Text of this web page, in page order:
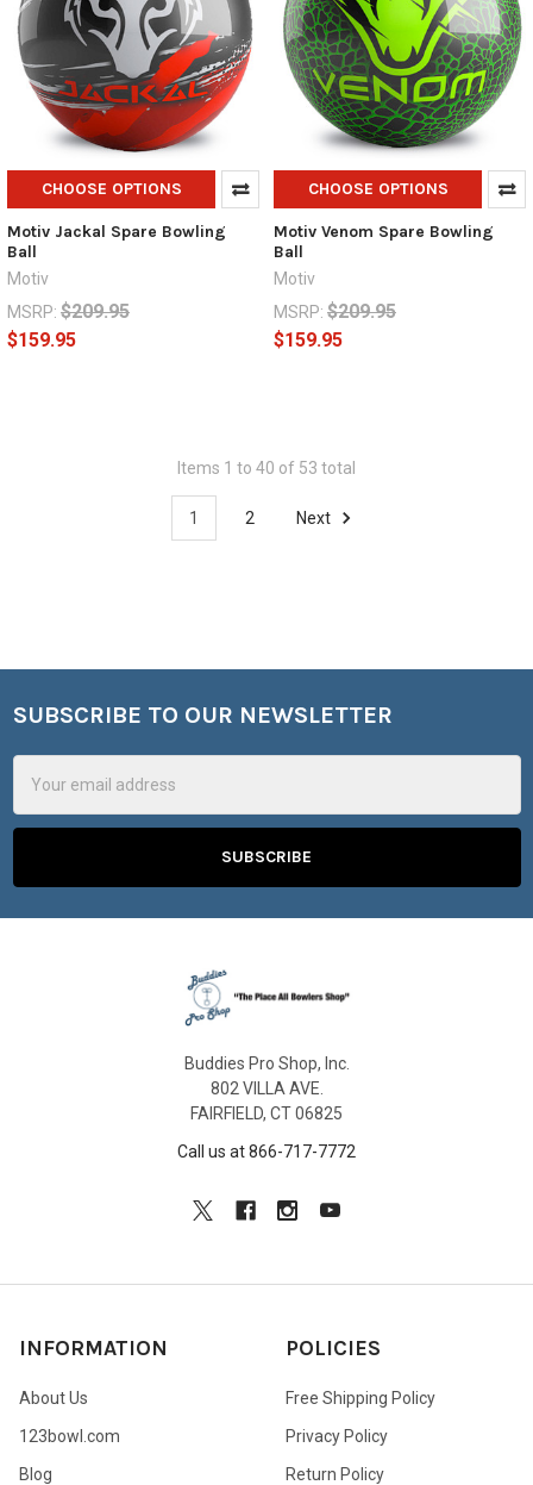
CHOOSE OPTIONS
Motiv Jackal Spare Bowling
Ball
Motiv
MSRP: $209.95
$159.95
CHOOSE OPTIONS
Motiv Venom Spare Bowling
Ball
Motiv
MSRP: $209.95
$159.95
Items 1 to 40 of 53 total
1 2 Next
Footer
SUBSCRIBE TO OUR NEWSLETTER
Address
Buddies Pro Shop, Inc.
802 VILLA AVE.
FAIRFIELD, CT 06825
Call us at 866-717-7772
INFORMATION
About Us
123bowl.com
Blog
POLICIES
Free Shipping Policy
Privacy Policy
Return Policy